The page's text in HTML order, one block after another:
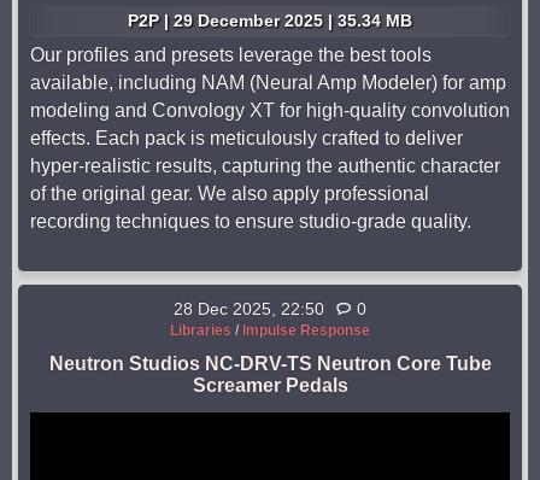
P2P | 29 December 2025 | 35.34 MB
Our profiles and presets leverage the best tools
available, including NAM (Neural Amp Modeler) for amp
modeling and Convology XT for high-quality convolution
effects. Each pack is meticulously crafted to deliver
hyper-realistic results, capturing the authentic character
of the original gear. We also apply professional
recording techniques to ensure studio-grade quality.
28 Dec 2025, 22:50 0
Libraries / Impulse Response
Neutron Studios NC-DRV-TS Neutron Core Tube
Screamer Pedals